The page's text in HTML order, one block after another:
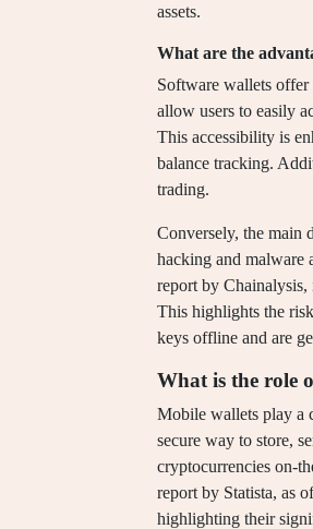
assets.
What are the
Software wallets offer
allow users to easily
This accessibility is
balance tracking.
trading.
Conversely, the main
hacking and malware
report by
This highlights the
keys offline and are
What is the role
Mobile wallets play a
secure way to store,
cryptocurrencies on-
report by Statista, as
highlighting their